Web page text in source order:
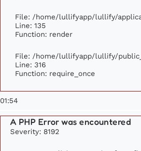
File: /home/lullifyapp/lullify/
Line: 135
Function: render
File: /home/lullifyapp/lullify/
Line: 316
Function: require_once
01:54
A PHP Error was encountered
Severity: 8192